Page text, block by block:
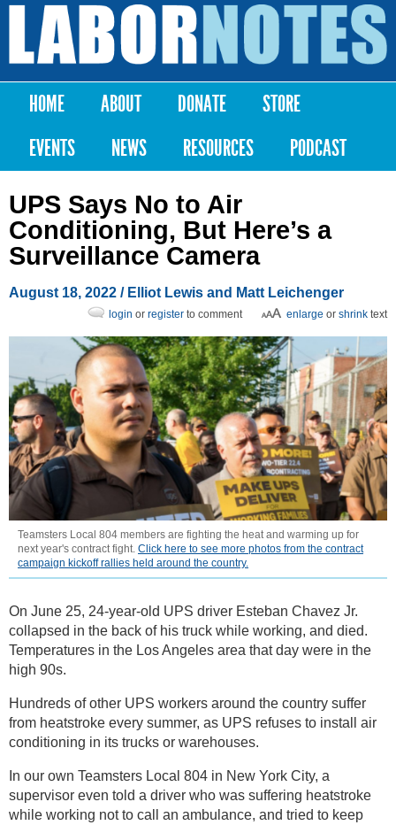
Skip to
content
Labor
Notes
Main menu
HOME ABOUT DONATE
STORE
EVENTS
NEWS RESOURCES PODCAST
UPS Says No to Air
Conditioning, But Here’s a
Surveillance Camera
August 18, 2022 / Elliot Lewis and Matt Leichenger
enlarge or shrink text
login or register to comment
Teamsters Local 804 members are fighting the heat and warming up for
next year's contract fight. Click here to see more photos from the contract
campaign kickoff rallies held around the country.
On June 25, 24-year-old UPS driver Esteban Chavez Jr.
collapsed in the back of his truck while working, and died.
Temperatures in the Los Angeles area that day were in the
high 90s.
Hundreds of other UPS workers around the country suffer
from heatstroke every summer, as UPS refuses to install air
conditioning in its trucks or warehouses.
In our own Teamsters Local 804 in New York City, a
supervisor even told a driver who was suffering heatstroke
while working not to call an ambulance, and tried to keep